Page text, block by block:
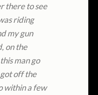
there to see
riding
my gun
on the
man go
off the
within a few